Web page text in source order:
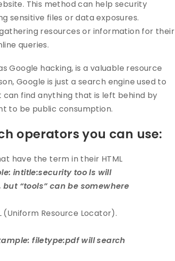
This method can help security
sensitive files or data exposures.
resources or information for their
queries.
Google hacking, is a valuable resource
Google is just a search engine used to
can find anything that is left behind by
to be public consumption.
operators you can use:
have the term in their HTML
intitle:security too ls will
“tools” can be somewhere
Resource Locator).
filetype:pdf will search